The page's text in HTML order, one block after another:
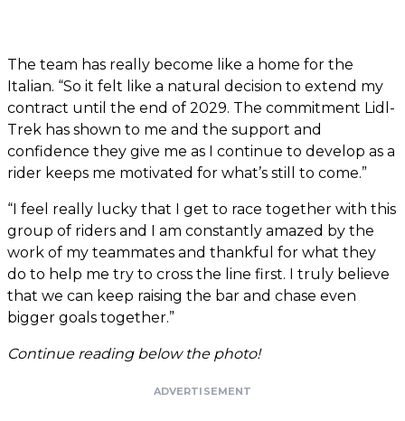
The team has really become like a home for the
Italian. “So it felt like a natural decision to extend my
contract until the end of 2029. The commitment Lidl-
Trek has shown to me and the support and
confidence they give me as I continue to develop as a
rider keeps me motivated for what’s still to come.”
“I feel really lucky that I get to race together with this
group of riders and I am constantly amazed by the
work of my teammates and thankful for what they
do to help me try to cross the line first. I truly believe
that we can keep raising the bar and chase even
bigger goals together.”
Continue reading below the photo!
ADVERTISEMENT